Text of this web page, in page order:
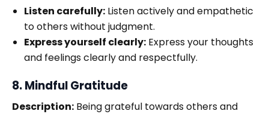
Listen carefully: Listen actively and empathetic
to others without judgment.
Express yourself clearly: Express your thoughts
and feelings clearly and respectfully.
8. Mindful Gratitude
Description: Being grateful towards others and